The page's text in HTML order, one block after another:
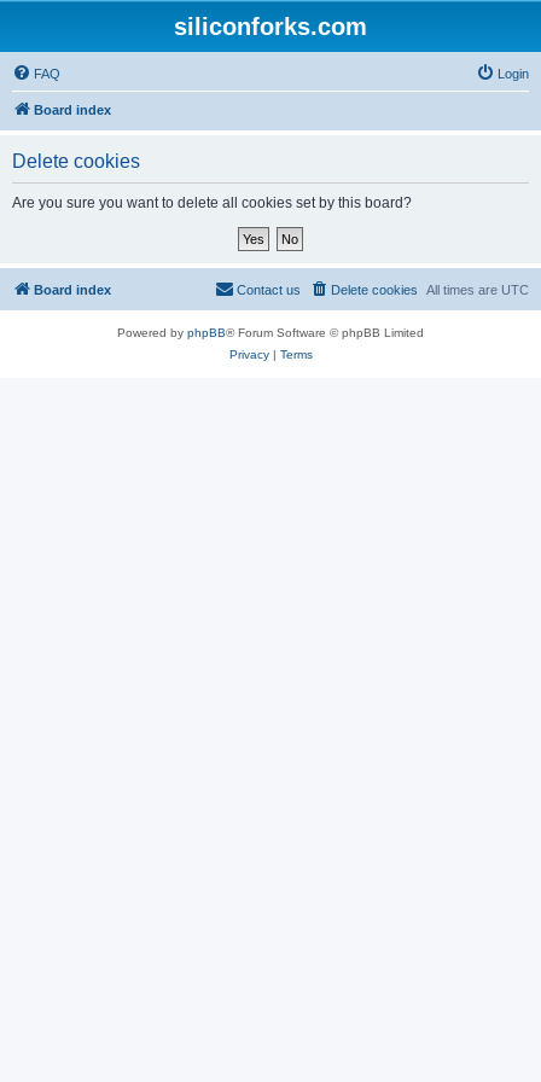
siliconforks.com
FAQ Login
Board index
Delete cookies
Are you sure you want to delete all cookies set by this board?
Board index All times are UTC
Delete cookies
Contact us
Powered by phpBB® Forum Software © phpBB Limited
Privacy| Terms